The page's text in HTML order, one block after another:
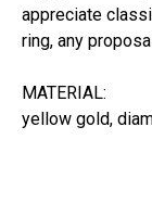
appreciate
ring, any
MATERIAL:
yellow gold,